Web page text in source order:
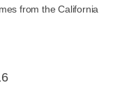
from the California